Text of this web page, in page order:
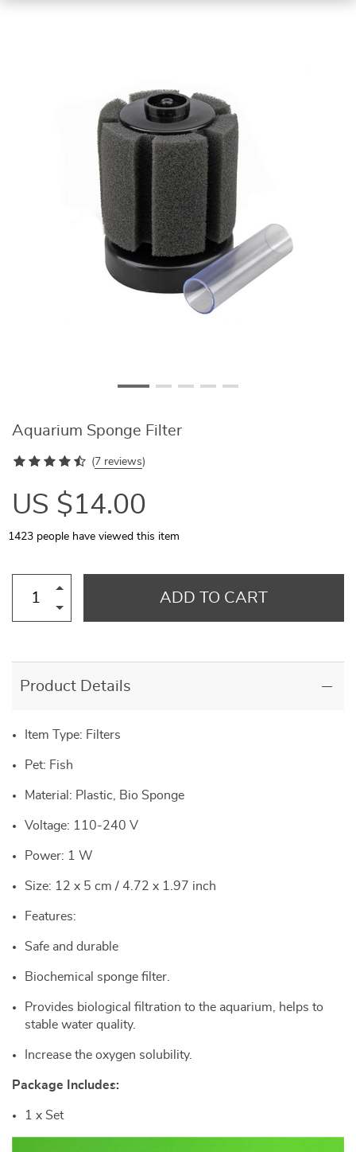
Aquarium Sponge Filter
(7 reviews)
US $14.00
1423 people have viewed this item
ADD TO CART
Product Details
Item Type: Filters
Pet: Fish
Material: Plastic, Bio Sponge
Voltage: 110-240 V
Power: 1 W
Size: 12 x 5 cm / 4.72 x 1.97 inch
Features:
Safe and durable
Biochemical sponge filter.
Provides biological filtration to the aquarium, helps to
stable water quality.
Increase the oxygen solubility.
Package Includes:
1 x Set